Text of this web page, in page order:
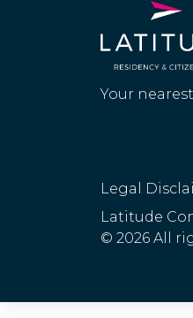
Your nearest
Legal
Latitude
© 2026 All